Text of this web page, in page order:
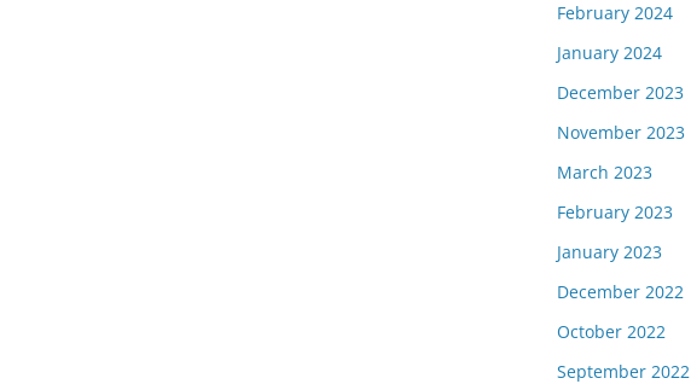
February 2024
January 2024
December 2023
November 2023
March 2023
February 2023
January 2023
December 2022
October 2022
September 2022